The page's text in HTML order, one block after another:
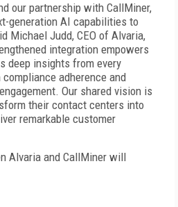
our partnership with CallMiner,
generation AI capabilities to
Michael Judd, CEO of Alvaria,
integration empowers
deep insights from every
adherence and
Our shared vision is
their contact centers into
remarkable customer
Alvaria and CallMiner will